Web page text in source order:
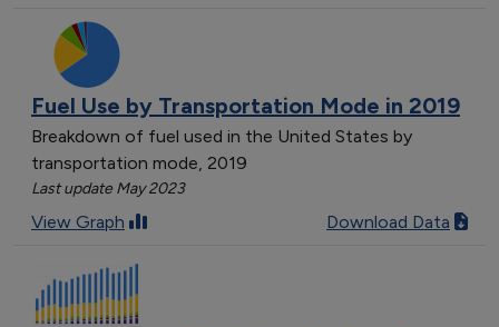
Fuel Use by Transportation Mode in 2019
Breakdown of fuel used in the United States by
transportation mode, 2019
Last update May 2023
View Graph Download Data